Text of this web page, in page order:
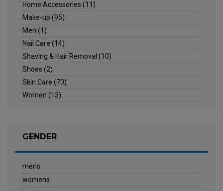
Home Accessories (11)
Make-up (95)
Men (1)
Nail Care (14)
Shaving & Hair Removal (10)
Shoes (2)
Skin Care (70)
Women (13)
GENDER
mens
womens